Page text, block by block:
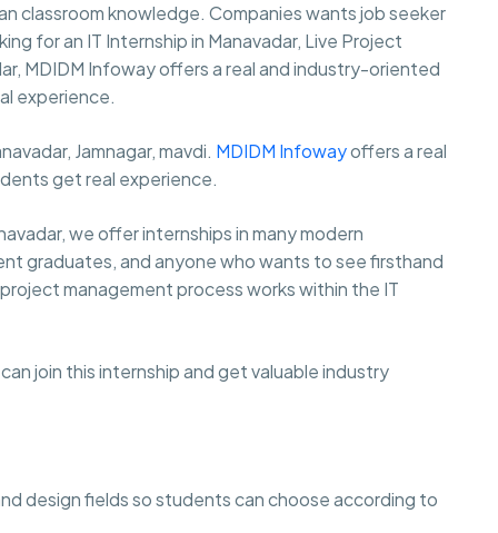
classroom knowledge. Companies wants job seeker
for an IT Internship in Manavadar, Live Project
MDIDM Infoway offers a real and industry-oriented
experience.
Jamnagar, mavdi. MDIDM Infowayoffers a real
get real experience.
we offer internships in many modern
graduates, and anyone who wants to see firsthand
management process works within the IT
join this internship and get valuable industry
design fields so students can choose according to